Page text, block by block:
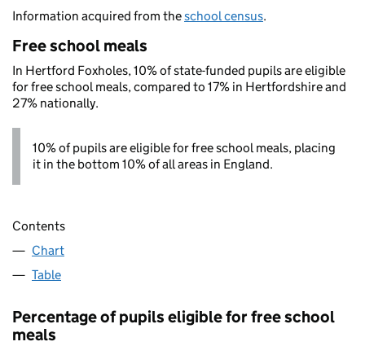
Information acquired from theschool census.
Free school meals
In Hertford Foxholes, 10% of state-funded pupils are eligible
for free school meals, compared to 17% in Hertfordshire and
27% nationally.
10% of pupils are eligible for free school meals, placing
it in the bottom 10% of all areas in England.
Contents
Chart
Table
Percentage of pupils eligible for free school
meals